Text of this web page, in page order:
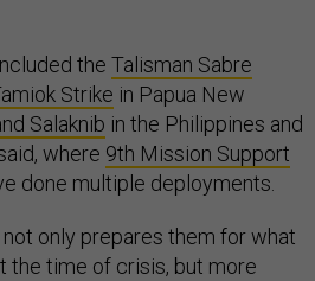
the Talisman Sabre
Strike in Papua New
Salaknib in the Philippines and
where 9th Mission Support
done multiple deployments.
only prepares them for what
the time of crisis, but more